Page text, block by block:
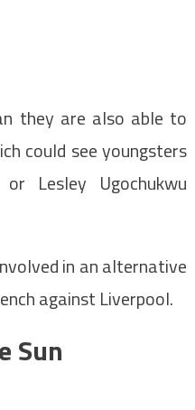
they are also able to
could see youngsters
Lesley Ugochukwu
in an alternative
against Liverpool.
Sun